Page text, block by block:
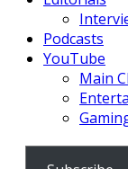
Podcasts
YouTube
Main